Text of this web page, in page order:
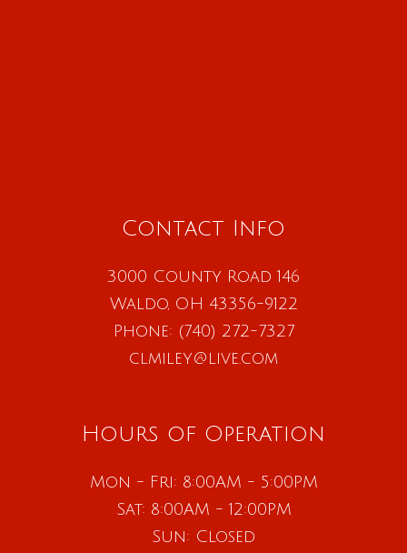
Contact Info
3000 County Road 146
Waldo, OH 43356-9122
Phone: (740) 272-7327
clmiley@live.com
Hours of Operation
Mon - Fri: 8:00AM - 5:00PM
Sat: 8:00AM - 12:00PM
Sun: Closed